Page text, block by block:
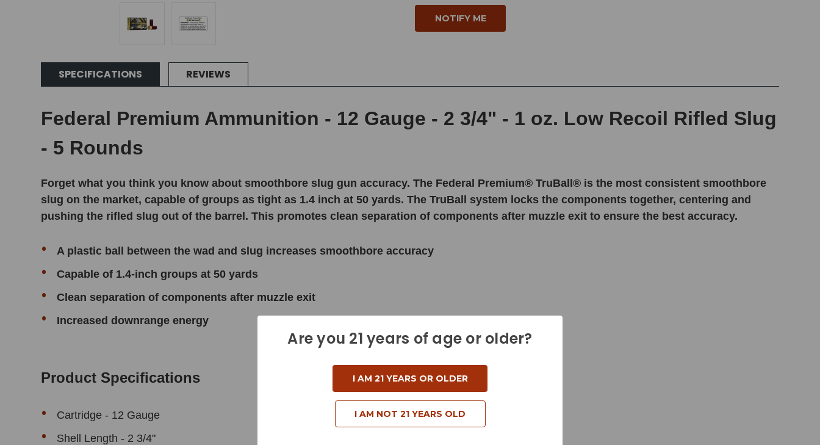
SPECIFICATIONS REVIEWS
Federal Premium Ammunition - 12 Gauge - 2 3/4" - 1 oz. Low Recoil Rifled Slug
- 5 Rounds
Forget what you think you know about smoothbore slug gun accuracy. The Federal Premium® TruBall® is the most consistent smoothbore
slug on the market, capable of groups as tight as 1.4 inch at 50 yards. The TruBall system locks the components together, centering and
pushing the rifled slug out of the barrel. This promotes clean separation of components after muzzle exit to ensure the best accuracy.
A plastic ball between the wad and slug increases smoothbore accuracy
Capable of 1.4-inch groups at 50 yards
Clean separation of components after muzzle exit
Increased downrange energy
Product Specifications
Cartridge - 12 Gauge
Shell Length - 2 3/4"
Are you 21 years of age or older?
I AM 21 YEARS OR OLDER
I AM NOT 21 YEARS OLD